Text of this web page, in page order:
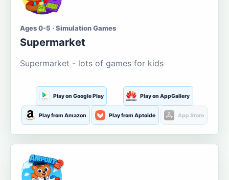
Ages 0-5 · Simulation Games
Supermarket
Supermarket - lots of games for kids
Play on Google Play Play on AppGallery
Play from Amazon Play from Aptoide App Store